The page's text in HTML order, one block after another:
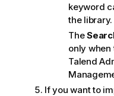
keyword
the library.
The
only when
Talend
If you want to